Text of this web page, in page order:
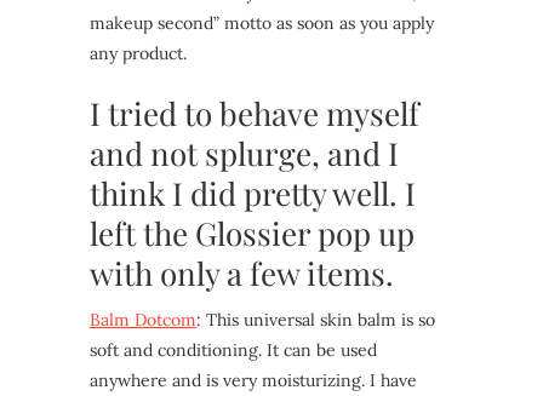
makeup second” motto as soon as you apply
any product.
I tried to behave myself
and not splurge, and I
think I did pretty well. I
left the Glossier pop up
with only a few items.
Balm Dotcom: This universal skin balm is so
soft and conditioning. It can be used
anywhere and is very moisturizing. I have